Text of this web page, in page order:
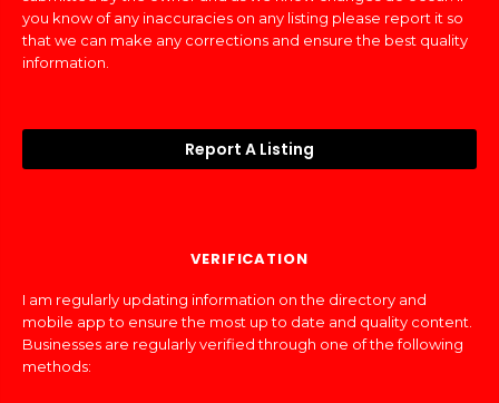
you know of any inaccuracies on any listing please report it so
that we can make any corrections and ensure the best quality
information.
Report A Listing
VERIFICATION
I am regularly updating information on the directory and
mobile app to ensure the most up to date and quality content.
Businesses are regularly verified through one of the following
methods: